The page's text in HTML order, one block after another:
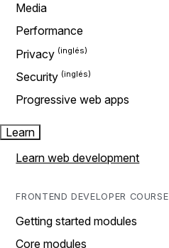
Media
Performance
Privacy
Security
Progressive web apps
Learn
Learn web development
FRONTEND DEVELOPER COURSE
Getting started modules
Core modules